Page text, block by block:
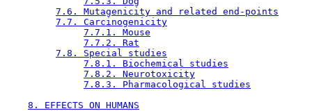
7.6. Mutagenicity and related end-points
7.7. Carcinogenicity
7.7.1. Mouse
7.7.2. Rat
7.8. Special studies
7.8.1. Biochemical studies
7.8.2. Neurotoxicity
7.8.3. Pharmacological studies
8. EFFECTS ON HUMANS